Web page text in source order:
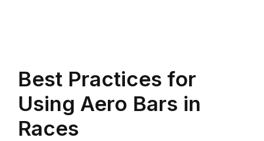
Best Practices for
Using Aero Bars in
Races